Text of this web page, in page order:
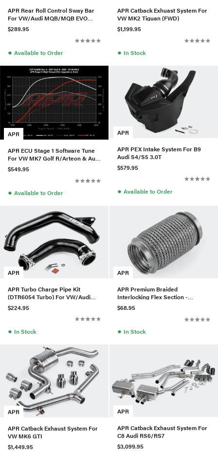
APR Rear Roll Control Sway Bar
For VW/Audi MQB/MQB EVO
(AWD) - Large Haldex
$289.95
● Available to Order
APR Catback Exhuast System For
VW MK2 Tiguan (FWD)
$1,199.95
● In Stock
APR
APR ECU Stage 1 Software Tune
For VW MK7 Golf R/Arteon & Audi
S3 2.0T TSI
$549.95
● Available to Order
APR
APR PEX Intake System For B9
Audi S4/S5 3.0T
$579.95
● Available to Order
APR
APR Turbo Charge Pipe Kit
(DTR6054 Turbo) For VW/Audi
MQB 1.8 & 2.0T
$224.95
● In Stock
APR
APR Premium Braided
Interlocking Flex Section -
63.5mm
$68.95
● In Stock
APR
APR Catback Exhaust System For
VW MK6 GTI
$1,449.95
APR
APR Catback Exhaust System For
C8 Audi RS6/RS7
$3,099.95